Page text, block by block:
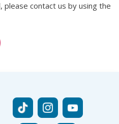
please contact us by using the